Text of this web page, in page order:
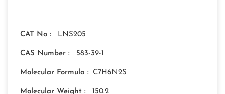
CAT No : LNS205
CAS Number : 583-39-1
Molecular Formula : C7H6N2S
Molecular Weight : 150.2